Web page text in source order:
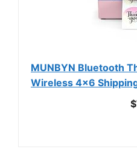
MUNBYN Bluetooth
Wireless 4x6